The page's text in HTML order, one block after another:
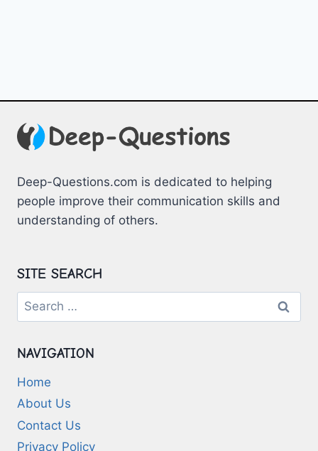
Deep-Questions.com is dedicated to helping
people improve their communication skills and
understanding of others.
SITE SEARCH
Search
for:
NAVIGATION
Home
About Us
Contact Us
Privacy Policy